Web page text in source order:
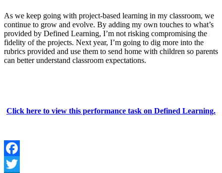
As we keep going with project-based learning in my classroom, we
continue to grow and evolve. By adding my own touches to what’s
provided by Defined Learning, I’m not risking compromising the
fidelity of the projects. Next year, I’m going to dig more into the
rubrics provided and use them to send home with children so parents
can better understand classroom expectations.
Click here to view this performance task on Defined Learning.
Facebook